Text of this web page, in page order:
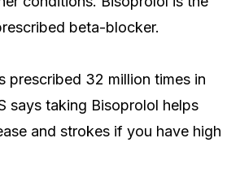
beta-blocker.
prescribed 32 million times in
says taking Bisoprolol helps
and strokes if you have high